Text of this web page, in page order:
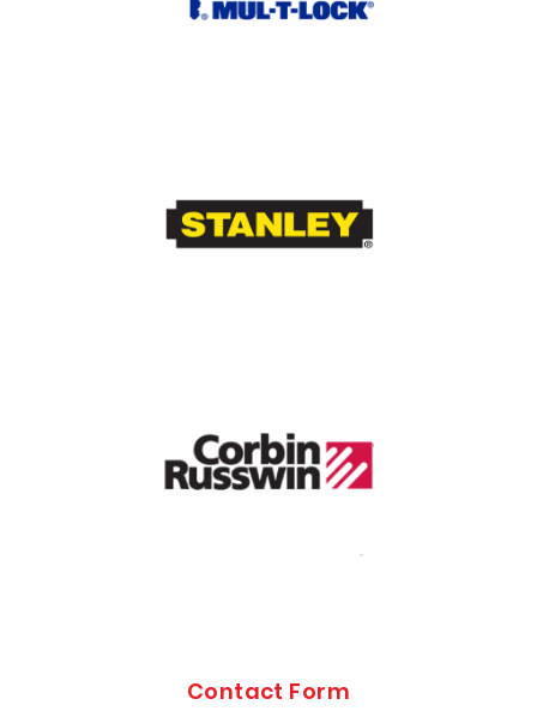
Contact Form